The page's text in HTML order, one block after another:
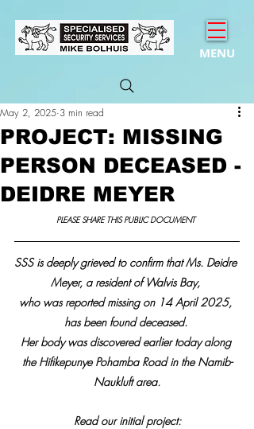
MENU
PROJECT: MISSING
PERSON DECEASED -
DEIDRE MEYER
May 2, 2025 3 min read
PLEASE SHARE THIS PUBLIC DOCUMENT
SSS is deeply grieved to confirm that Ms. Deidre
Meyer, a resident of Walvis Bay,
who was reported missing on 14 April 2025,
has been found deceased.
Her body was discovered earlier today along
the Hifikepunye Pohamba Road in the Namib-
Naukluft area.
Read our initial project: